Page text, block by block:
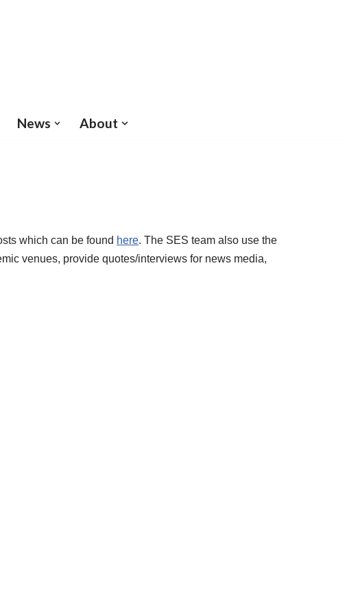
News About
which can be found here. The SES team also use the
venues, provide quotes/interviews for news media,